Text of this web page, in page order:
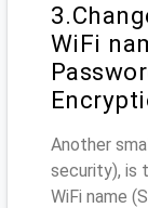
WiFi
Another
security), is
WiFi name